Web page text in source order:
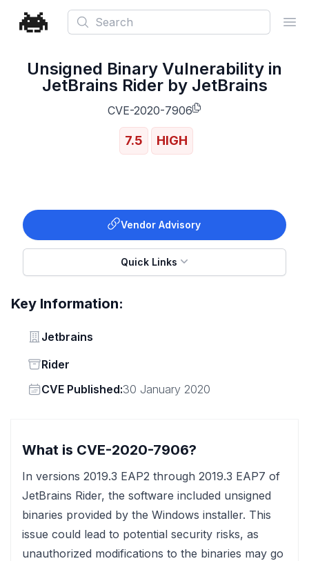
Search
Unsigned Binary Vulnerability in
JetBrains Rider by JetBrains
CVE-2020-7906
7.5 HIGH
Vendor Advisory
Quick Links
Key Information:
Vendor
Jetbrains
Status
Rider
Vendor
CVE Published:30 January 2020
What is CVE-2020-7906?
In versions 2019.3 EAP2 through 2019.3 EAP7 of
JetBrains Rider, the software included unsigned
binaries provided by the Windows installer. This
issue could lead to potential security risks, as
unauthorized modifications to the binaries may go